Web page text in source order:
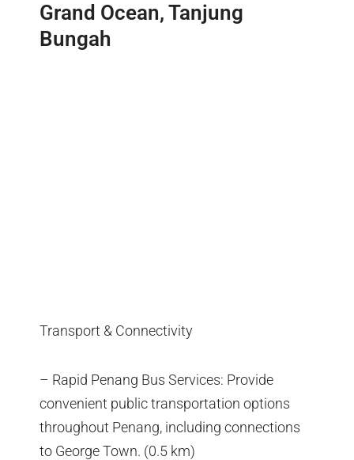
Grand Ocean, Tanjung
Bungah
Transport & Connectivity
– Rapid Penang Bus Services: Provide
convenient public transportation options
throughout Penang, including connections
to George Town. (0.5 km)